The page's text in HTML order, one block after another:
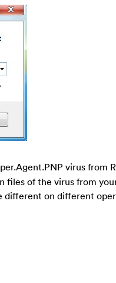
virus from
files of the virus from
different on different